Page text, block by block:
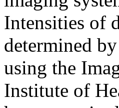
Intensities of
determined
using the
Institute of